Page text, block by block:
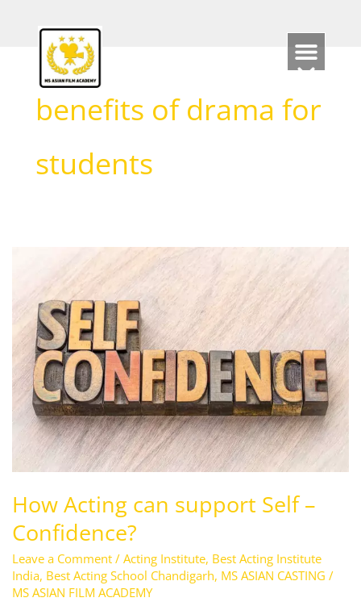
benefits of drama for
students
How Acting can support Self –
Confidence?
Leave a Comment / Acting Institute, Best Acting Institute
India, Best Acting School Chandigarh, MS ASIAN CASTING /
MS ASIAN FILM ACADEMY
support
Self
Confidence?